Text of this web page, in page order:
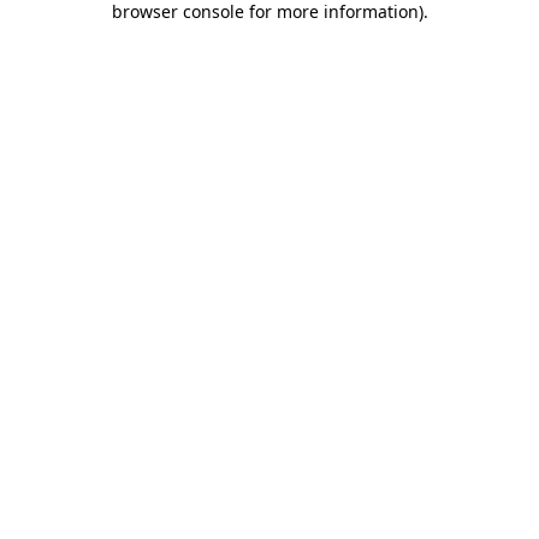
browser console for more information).